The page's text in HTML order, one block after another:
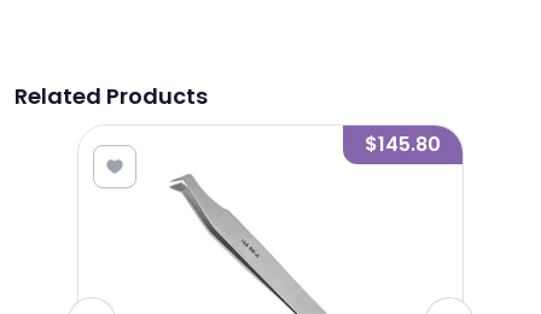
Related Products
$145.80